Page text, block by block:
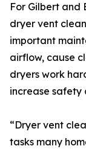
For Gilbert and
dryer vent
important
airflow, cause
dryers work
increase safety
“Dryer vent
tasks many